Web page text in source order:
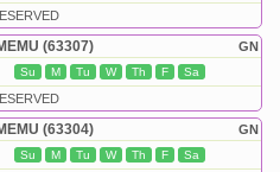
GN
(63307)
Su M Tu W Th F Sa
GN
(63304)
Su M Tu W Th F Sa